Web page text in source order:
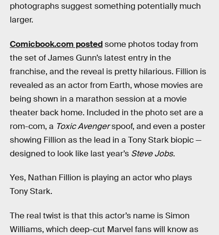
photographs suggest something potentially much
larger.
Comicbook.com postedsome photos today from
the set of James Gunn’s latest entry in the
franchise, and the reveal is pretty hilarious. Fillion is
revealed as an actor from Earth, whose movies are
being shown in a marathon session at a movie
theater back home. Included in the photo set are a
rom-com, a Toxic Avengerspoof, and even a poster
showing Fillion as the lead in a Tony Stark biopic —
designed to look like last year’s Steve Jobs.
Yes, Nathan Fillion is playing an actor who plays
Tony Stark.
The real twist is that this actor’s name is Simon
Williams, which deep-cut Marvel fans will know as